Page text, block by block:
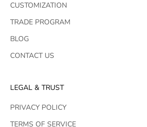
CUSTOMIZATION
TRADE PROGRAM
BLOG
CONTACT US
LEGAL & TRUST
PRIVACY POLICY
TERMS OF SERVICE